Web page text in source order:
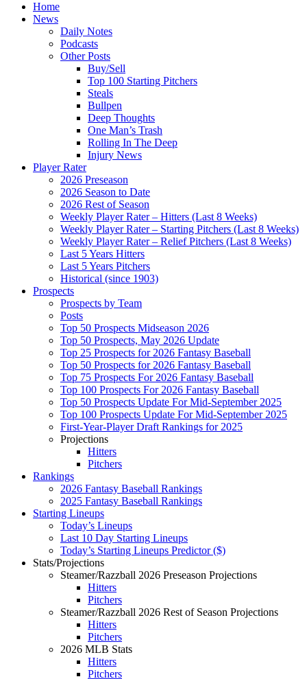
Home
News
Daily Notes
Podcasts
Other Posts
Buy/Sell
Top 100 Starting Pitchers
Steals
Bullpen
Deep Thoughts
One Man’s Trash
Rolling In The Deep
Injury News
Player Rater
2026 Preseason
2026 Season to Date
2026 Rest of Season
Weekly Player Rater – Hitters (Last 8 Weeks)
Weekly Player Rater – Starting Pitchers (Last 8 Weeks)
Weekly Player Rater – Relief Pitchers (Last 8 Weeks)
Last 5 Years Hitters
Last 5 Years Pitchers
Historical (since 1903)
Prospects
Prospects by Team
Posts
Top 50 Prospects Midseason 2026
Top 50 Prospects, May 2026 Update
Top 25 Prospects for 2026 Fantasy Baseball
Top 50 Prospects for 2026 Fantasy Baseball
Top 75 Prospects For 2026 Fantasy Baseball
Top 100 Prospects For 2026 Fantasy Baseball
Top 50 Prospects Update For Mid-September 2025
Top 100 Prospects Update For Mid-September 2025
First-Year-Player Draft Rankings for 2025
Projections
Hitters
Pitchers
Rankings
2026 Fantasy Baseball Rankings
2025 Fantasy Baseball Rankings
Starting Lineups
Today’s Lineups
Last 10 Day Starting Lineups
Today’s Starting Lineups Predictor ($)
Stats/Projections
Steamer/Razzball 2026 Preseason Projections
Hitters
Pitchers
Steamer/Razzball 2026 Rest of Season Projections
Hitters
Pitchers
2026 MLB Stats
Hitters
Pitchers